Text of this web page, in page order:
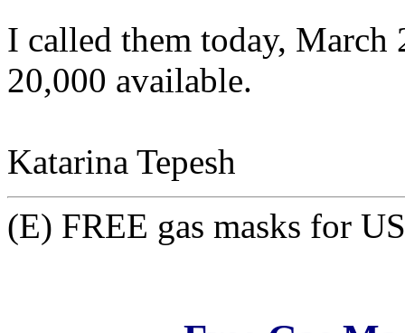
I called them today,
20,000 available.
Katarina Tepesh
(E) FREE gas masks for